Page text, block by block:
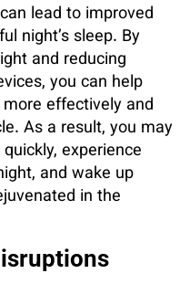
lead to improved
night’s sleep. By
and reducing
you can help
effectively and
As a result, you may
experience
and wake up
in the